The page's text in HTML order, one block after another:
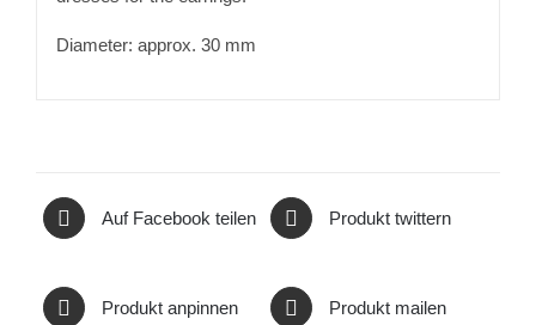
Diameter: approx. 30 mm
Auf Facebook teilen Produkt twittern
Produkt anpinnen Produkt mailen